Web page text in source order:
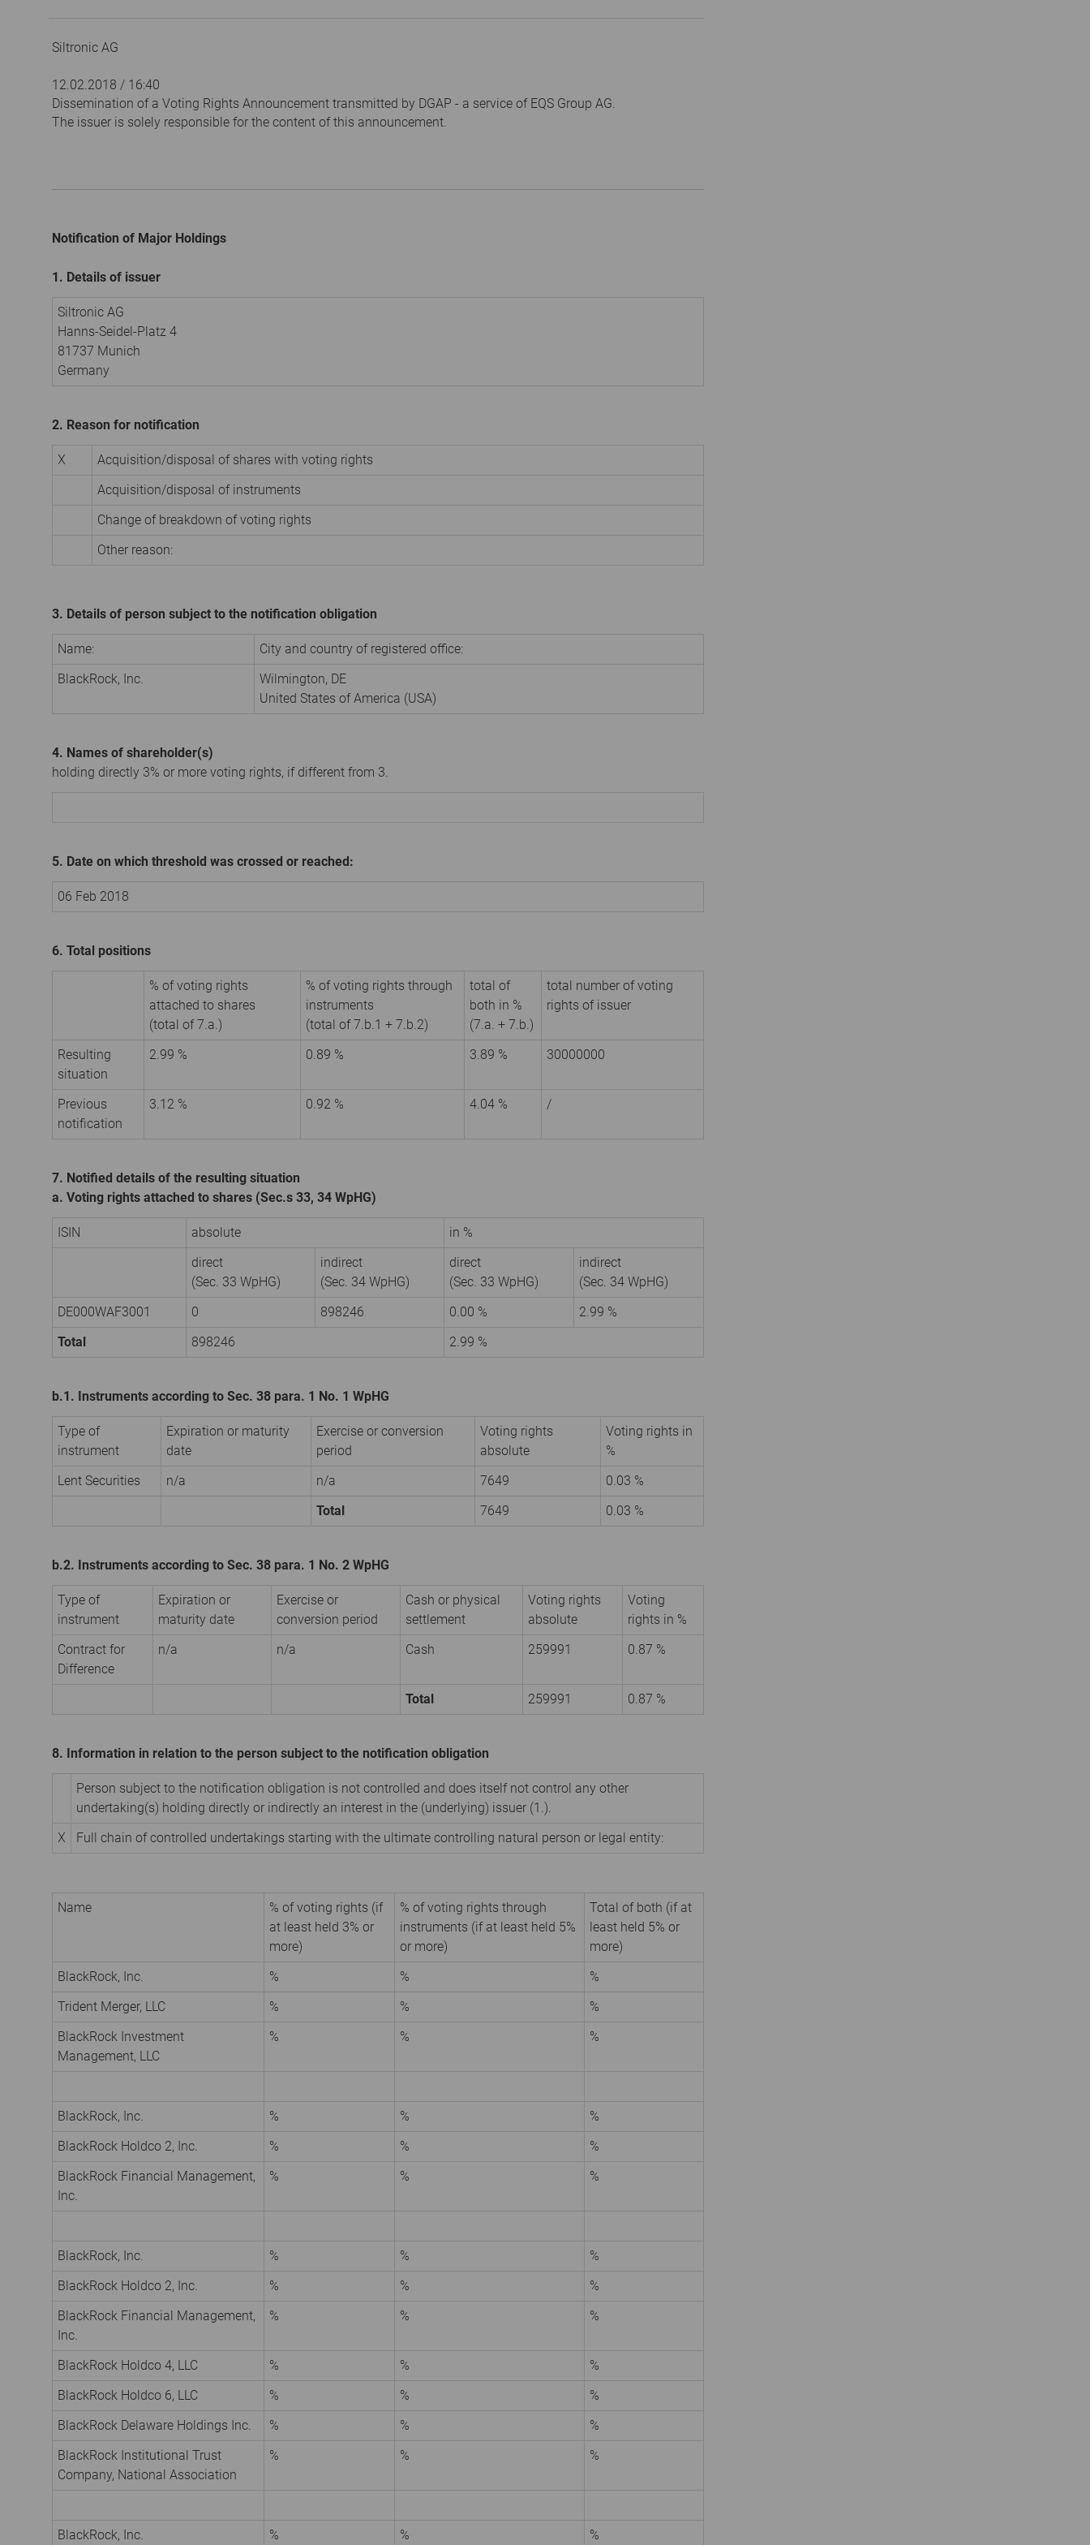
Siltronic AG
12.02.2018 / 16:40
Dissemination of a Voting Rights Announcement transmitted by DGAP - a service of EQS Group AG.
The issuer is solely responsible for the content of this announcement.
Notification of Major Holdings
1. Details of issuer
Siltronic AG
Hanns-Seidel-Platz 4
81737 Munich
Germany
2. Reason for notification
X
Acquisition/disposal of shares with voting rights
Acquisition/disposal of instruments
Change of breakdown of voting rights
Other reason:
3. Details of person subject to the notification obligation
Name:
City and country of registered office:
BlackRock, Inc.
Wilmington, DE
United States of America (USA)
4. Names of shareholder(s)
holding directly 3% or more voting rights, if different from 3.
5. Date on which threshold was crossed or reached:
06 Feb 2018
6. Total positions
% of voting rights
attached to shares
(total of 7.a.)
% of voting rights through
instruments
(total of 7.b.1 + 7.b.2)
total of
both in %
(7.a. + 7.b.)
total number of voting
rights of issuer
Resulting
situation
2.99 % 0.89 % 3.89 % 30000000
Previous
notification
3.12 % 0.92 % 4.04 % /
7. Notified details of the resulting situation
a. Voting rights attached to shares (Sec.s 33, 34 WpHG)
ISIN absolute
in %
direct
(Sec. 33 WpHG)
indirect
(Sec. 34 WpHG)
direct
(Sec. 33 WpHG)
indirect
(Sec. 34 WpHG)
DE000WAF3001
0 898246 0.00 %
2.99 %
Total
898246 2.99 %
b.1. Instruments according to Sec. 38 para. 1 No. 1 WpHG
Type of
instrument
Expiration or maturity
date
Exercise or conversion
period
Voting rights
absolute
Voting rights in
%
Lent Securities
n/a n/a 7649
0.03 %
Total
7649 0.03 %
b.2. Instruments according to Sec. 38 para. 1 No. 2 WpHG
Type of
instrument
Expiration or
maturity date
Exercise or
conversion period
Cash or physical
settlement
Voting rights
absolute
Voting
rights in %
Contract for
Difference
n/a n/a Cash 259991 0.87 %
Total 259991 0.87 %
8. Information in relation to the person subject to the notification obligation
Person subject to the notification obligation is not controlled and does itself not control any other
undertaking(s) holding directly or indirectly an interest in the (underlying) issuer (1.).
X
Full chain of controlled undertakings starting with the ultimate controlling natural person or legal entity:
Name
% of voting rights (if
at least held 3% or
more)
% of voting rights through
instruments (if at least held 5%
or more)
Total of both (if at
least held 5% or
more)
BlackRock, Inc.
% %
%
Trident Merger, LLC
% %
%
BlackRock Investment
Management, LLC
% % %
BlackRock, Inc. % %
%
BlackRock Holdco 2, Inc.
% %
%
BlackRock Financial Management,
Inc.
% % %
BlackRock, Inc. % %
%
BlackRock Holdco 2, Inc.
% %
%
BlackRock Financial Management,
Inc.
% % %
BlackRock Holdco 4, LLC % %
%
BlackRock Holdco 6, LLC
% %
%
BlackRock Delaware Holdings Inc.
% %
%
BlackRock Institutional Trust
Company, National Association
% % %
BlackRock, Inc. % % %